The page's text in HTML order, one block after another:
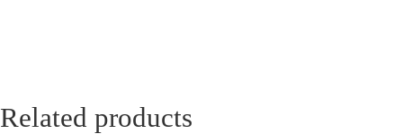
Related products